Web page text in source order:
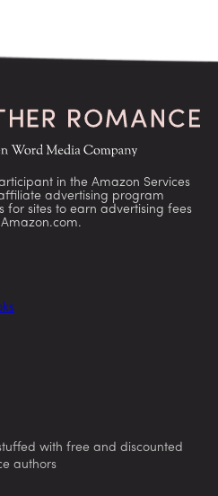
in the Amazon Services
advertising program
sites to earn advertising fees
with free and discounted
authors